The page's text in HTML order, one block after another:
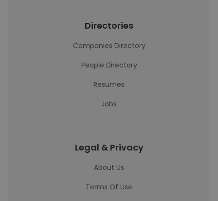
Directories
Companies Directory
People Directory
Resumes
Jobs
Legal & Privacy
About Us
Terms Of Use